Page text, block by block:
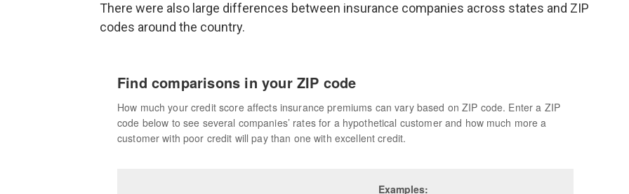
There were also large differences between insurance companies across states and ZIP
codes around the country.